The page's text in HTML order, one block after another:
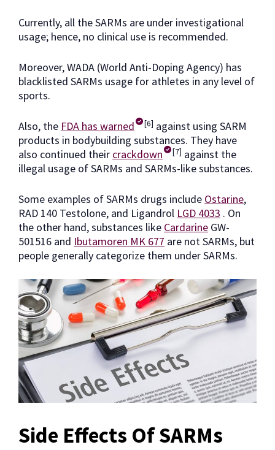
Currently, all the SARMs are under investigational
usage; hence, no clinical use is recommended.
Moreover, WADA (World Anti-Doping Agency) has
blacklisted SARMs usage for athletes in any level of
sports.
Also, the FDA has warned [6] against using SARM
products in bodybuilding substances. They have
also continued their crackdown [7] against the
illegal usage of SARMs and SARMs-like substances.
Some examples of SARMs drugs include Ostarine,
RAD 140 Testolone, and Ligandrol LGD 4033 . On
the other hand, substances like Cardarine GW-
501516 and Ibutamoren MK 677 are not SARMs, but
people generally categorize them under SARMs.
Side Effects Of SARMs